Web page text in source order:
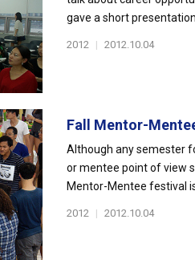
gave a short
2012 | 2012.10.04
Fall Mentor-
Although any semester
or mentee point of view
Mentor-Mentee festival
2012 | 2012.10.04